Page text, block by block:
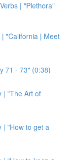
| "Plethora"
| "California | Meet
71 - 73" (0:38)
| "The Art of
| "How to get a